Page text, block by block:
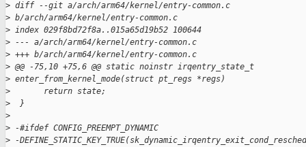
> diff --git a/arch/arm64/kernel/entry-common.c
> b/arch/arm64/kernel/entry-common.c
> index 029f8bd72f8a..015a65d19b52 100644
> --- a/arch/arm64/kernel/entry-common.c
> +++ b/arch/arm64/kernel/entry-common.c
> @@ -75,10 +75,6 @@ static noinstr irqentry_state_t
> enter_from_kernel_mode(struct pt_regs *regs)
>
       return state;
>
  }
>
> -#ifdef CONFIG_PREEMPT_DYNAMIC
> -